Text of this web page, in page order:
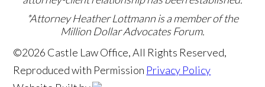
*Attorney Heather Lottmann is a member of the
Million Dollar Advocates Forum.
©2026 Castle Law Office, All Rights Reserved,
Reproduced with Permission Privacy Policy